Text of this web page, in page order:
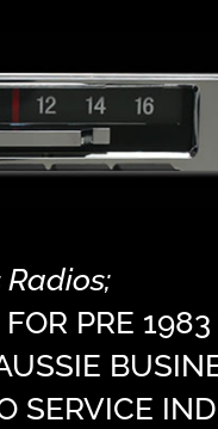
Radios;
PRE
SERVICE